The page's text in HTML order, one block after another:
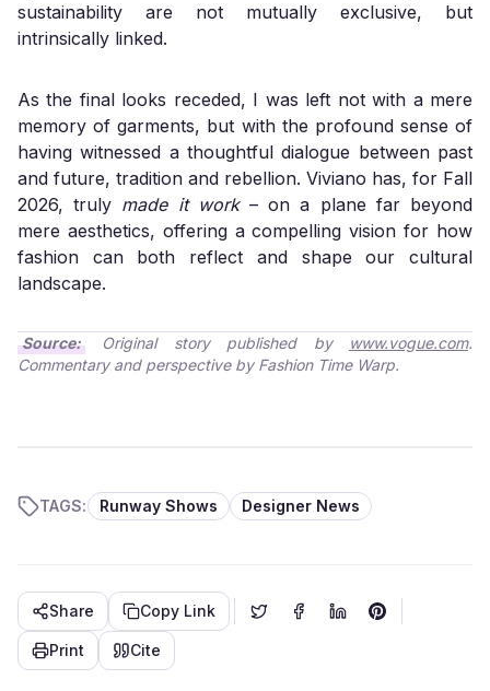
sustainability are not mutually exclusive, but
intrinsically linked.
As the final looks receded, I was left not with a mere
memory of garments, but with the profound sense of
having witnessed a thoughtful dialogue between past
and future, tradition and rebellion. Viviano has, for Fall
2026, truly made it work– on a plane far beyond
mere aesthetics, offering a compelling vision for how
fashion can both reflect and shape our cultural
landscape.
Source: Original story published by www.vogue.com.
Commentary and perspective by Fashion Time Warp.
TAGS: Runway Shows Designer News
Share Copy Link
Print Cite